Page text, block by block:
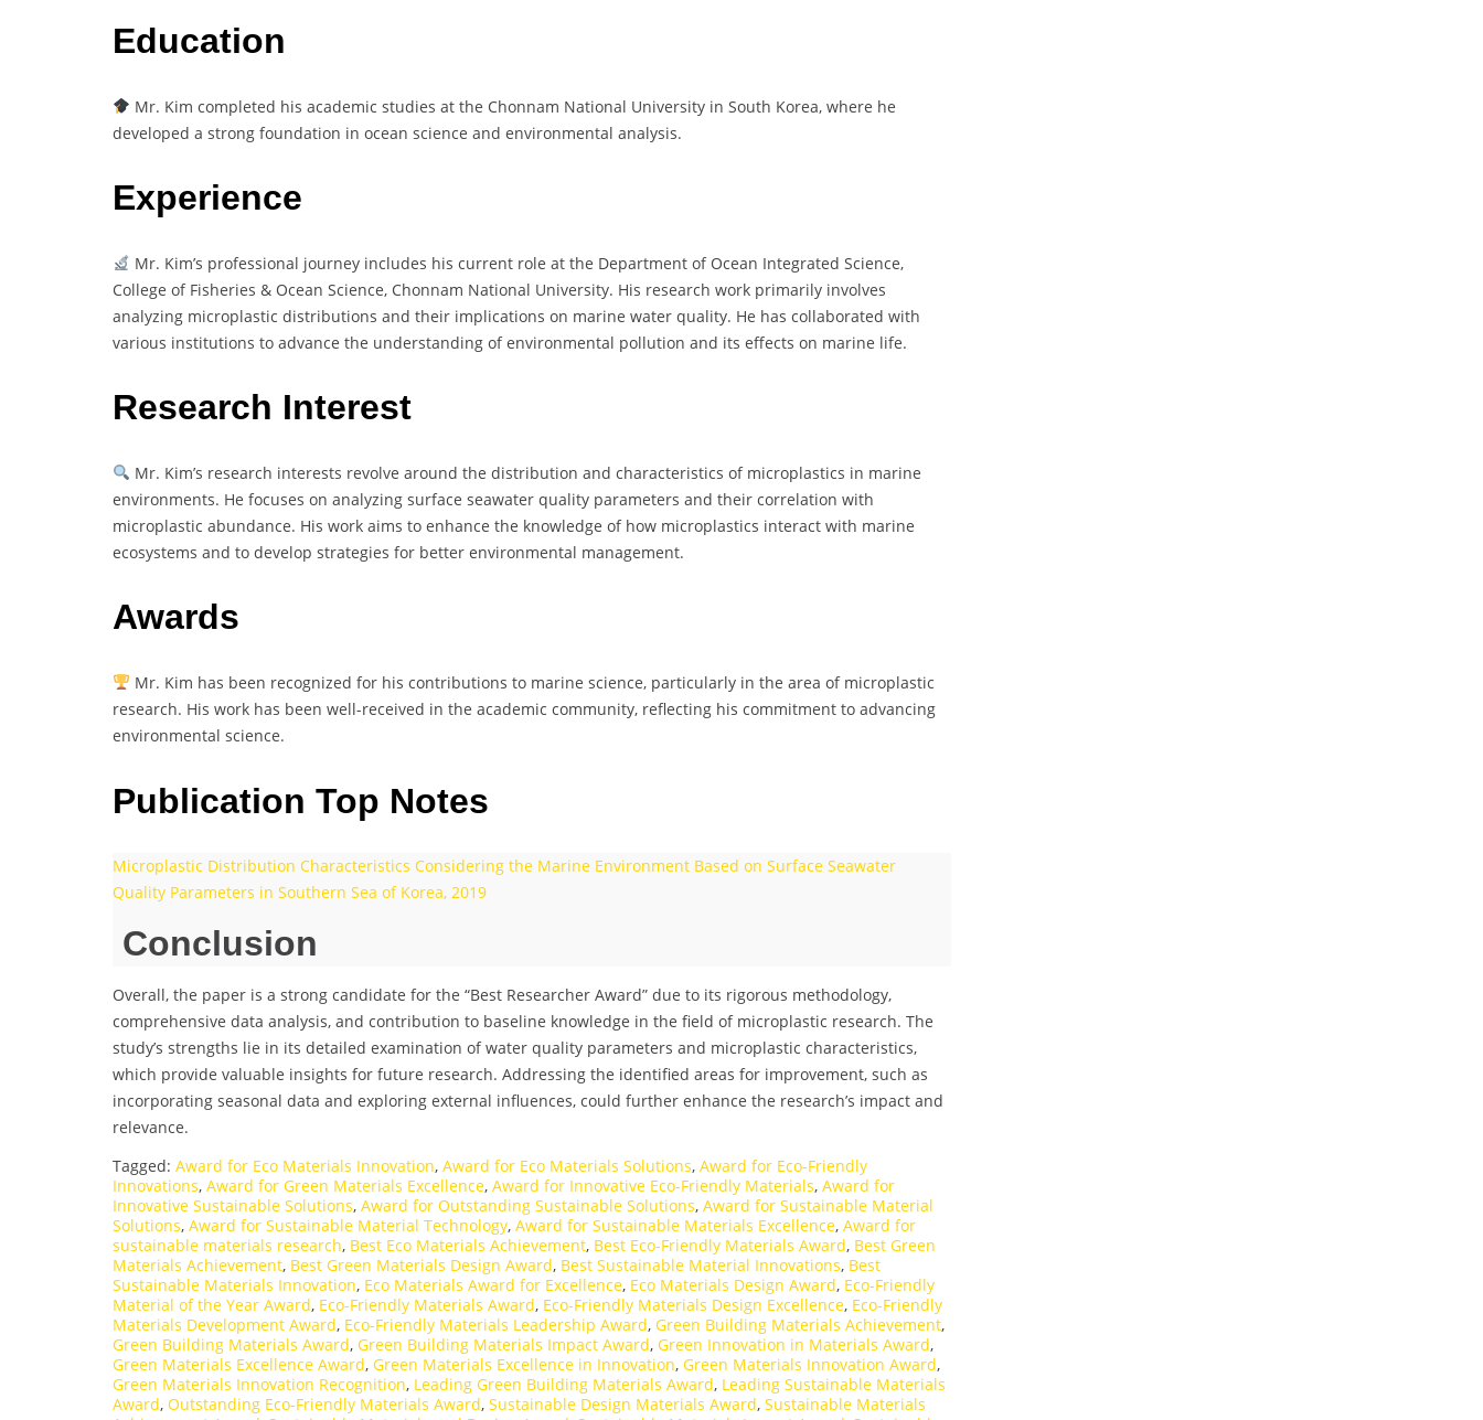
Education
Mr. Kim completed his academic studies at the Chonnam National University in South Korea, where he
developed a strong foundation in ocean science and environmental analysis.
Experience
Mr. Kim’s professional journey includes his current role at the Department of Ocean Integrated Science,
College of Fisheries & Ocean Science, Chonnam National University. His research work primarily involves
analyzing microplastic distributions and their implications on marine water quality. He has collaborated with
various institutions to advance the understanding of environmental pollution and its effects on marine life.
Research Interest
Mr. Kim’s research interests revolve around the distribution and characteristics of microplastics in marine
environments. He focuses on analyzing surface seawater quality parameters and their correlation with
microplastic abundance. His work aims to enhance the knowledge of how microplastics interact with marine
ecosystems and to develop strategies for better environmental management.
Awards
Mr. Kim has been recognized for his contributions to marine science, particularly in the area of microplastic
research. His work has been well-received in the academic community, reflecting his commitment to advancing
environmental science.
Publication Top Notes
Microplastic Distribution Characteristics Considering the Marine Environment Based on Surface Seawater
Quality Parameters in Southern Sea of Korea, 2019
Conclusion
Overall, the paper is a strong candidate for the “Best Researcher Award” due to its rigorous methodology,
comprehensive data analysis, and contribution to baseline knowledge in the field of microplastic research. The
study’s strengths lie in its detailed examination of water quality parameters and microplastic characteristics,
which provide valuable insights for future research. Addressing the identified areas for improvement, such as
incorporating seasonal data and exploring external influences, could further enhance the research’s impact and
relevance.
Tagged: Award for Eco Materials Innovation, Award for Eco Materials Solutions, Award for Eco-Friendly
Innovations, Award for Green Materials Excellence, Award for Innovative Eco-Friendly Materials, Award for
Innovative Sustainable Solutions, Award for Outstanding Sustainable Solutions, Award for Sustainable Material
Solutions, Award for Sustainable Material Technology, Award for Sustainable Materials Excellence, Award for
sustainable materials research, Best Eco Materials Achievement, Best Eco-Friendly Materials Award, Best Green
Materials Achievement, Best Green Materials Design Award, Best Sustainable Material Innovations, Best
Sustainable Materials Innovation, Eco Materials Award for Excellence, Eco Materials Design Award, Eco-Friendly
Material of the Year Award, Eco-Friendly Materials Award, Eco-Friendly Materials Design Excellence, Eco-Friendly
Materials Development Award, Eco-Friendly Materials Leadership Award, Green Building Materials Achievement,
Green Building Materials Award, Green Building Materials Impact Award, Green Innovation in Materials Award,
Green Materials Excellence Award, Green Materials Excellence in Innovation, Green Materials Innovation Award,
Green Materials Innovation Recognition, Leading Green Building Materials Award, Leading Sustainable Materials
Award, Outstanding Eco-Friendly Materials Award, Sustainable Design Materials Award, Sustainable Materials